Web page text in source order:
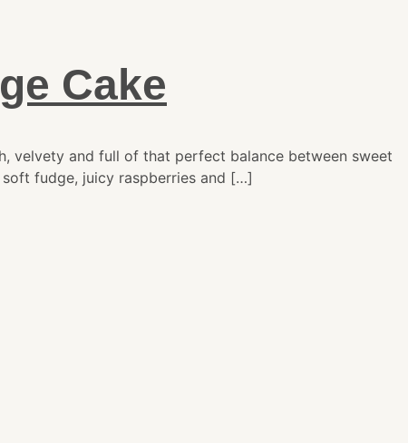
Cake
velvety and full of that perfect balance between sweet
fudge, juicy raspberries and […]